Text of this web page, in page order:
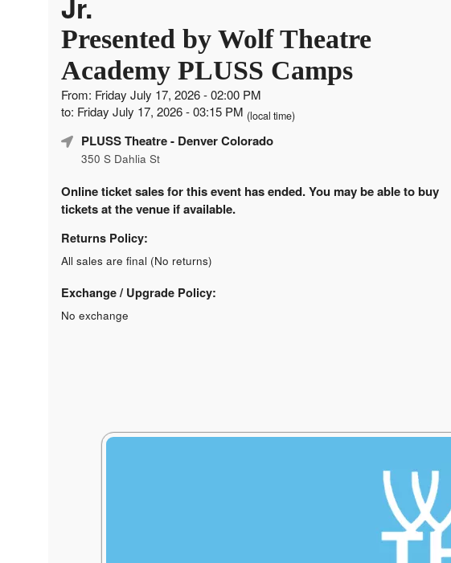
Presented by Wolf Theatre
Academy PLUSS Camps
From: Friday July 17, 2026 - 02:00 PM
to: Friday July 17, 2026 - 03:15 PM (local time)
PLUSS Theatre- Denver Colorado
350 S Dahlia St
Online ticket sales for this event has ended. You may be able to buy
tickets at the venue if available.
Returns Policy:
All sales are final (No returns)
Exchange / Upgrade Policy:
No exchange